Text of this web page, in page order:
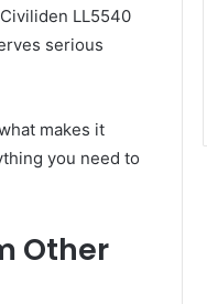
LL5540
serious
makes it
you need to
Other